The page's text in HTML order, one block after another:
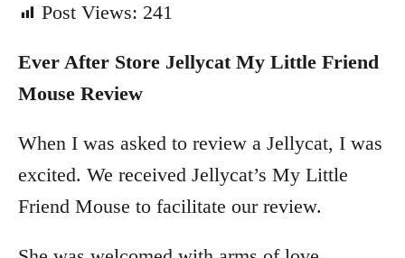
Post Views: 241
Ever After Store Jellycat My Little Friend
Mouse Review
When I was asked to review a Jellycat, I was
excited. We received Jellycat’s My Little
Friend Mouse to facilitate our review.